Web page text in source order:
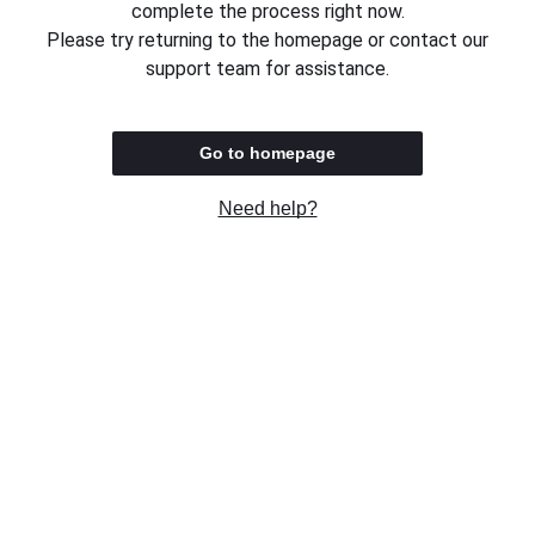
complete the process right now.
Please try returning to the homepage or contact our
support team for assistance.
Go to homepage
Need help?